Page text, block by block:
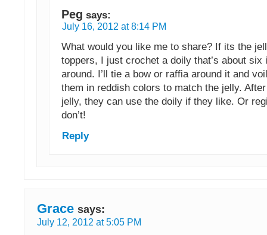
Peg says:
July 16, 2012 at 8:14 PM
What would you like me to share? If its the
toppers, I just crochet a doily that’s about six
around. I’ll tie a bow or raffia around it and
them in reddish colors to match the jelly.
jelly, they can use the doily if they like. Or
don’t!
Reply
Grace says:
July 12, 2012 at 5:05 PM